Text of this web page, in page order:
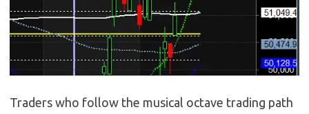
Traders who follow the musical octave trading path